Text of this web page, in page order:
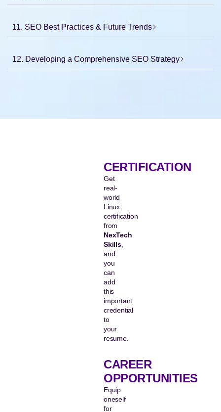
11. SEO Best Practices & Future Trends
12. Developing a Comprehensive SEO Strategy
CERTIFICATION
Get
real-
world
Linux
certification
from
NexTech
Skills,
and
you
can
add
this
important
credential
to
your
resume.
CAREER
OPPORTUNITIES
Equip
oneself
for